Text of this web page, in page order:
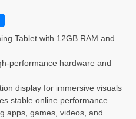
Tablet with 12GB RAM and
performance hardware and
display for immersive visuals
stable online performance
apps, games, videos, and